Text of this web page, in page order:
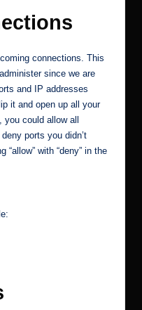
connections. This
since we are
and IP addresses
it and open up all your
you could allow all
ports you didn’t
with “deny” in the